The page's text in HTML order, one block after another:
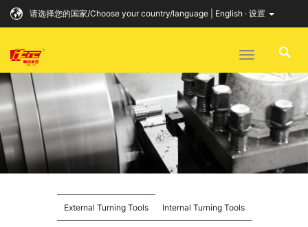
请选择您的国家/Choose your country/language | English · 设置
Toggle
External Turning Tools Internal Turning Tools